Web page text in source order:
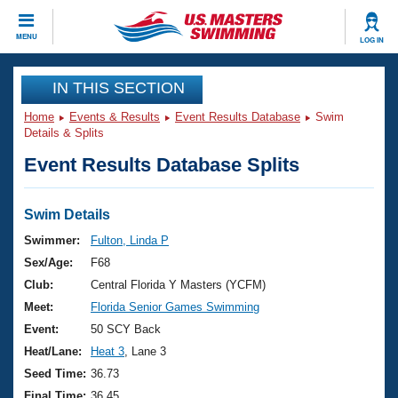
MENU LOG IN
CLOSE
Training
Workout Library
Articles And Videos
Swimming 101
Training Plans
Swimming Guides
Video Stroke Analysis
Club Finder
Events
Virtual And Fitness Events
2026 Summer Nationals
National Championships
Results And Rankings
Club Finder
Workout Library
About Us
What Is Masters Swimming?
USMS Community
Join
IN THIS SECTION
Home Events & Results Event Results Database
Swim
Details & Splits
Event Results Database Splits
Swim Details
Swimmer:
Fulton, Linda P
Sex/Age:
F68
Club:
Central Florida Y Masters (YCFM)
Meet:
Florida Senior Games Swimming
Event:
50 SCY Back
Heat/Lane:
Heat 3 , Lane 3
Seed Time: 36.73